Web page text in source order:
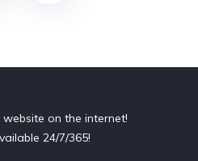
on the internet!
24/7/365!